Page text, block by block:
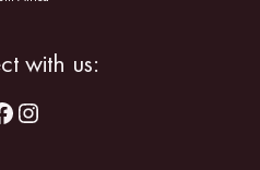
with us: